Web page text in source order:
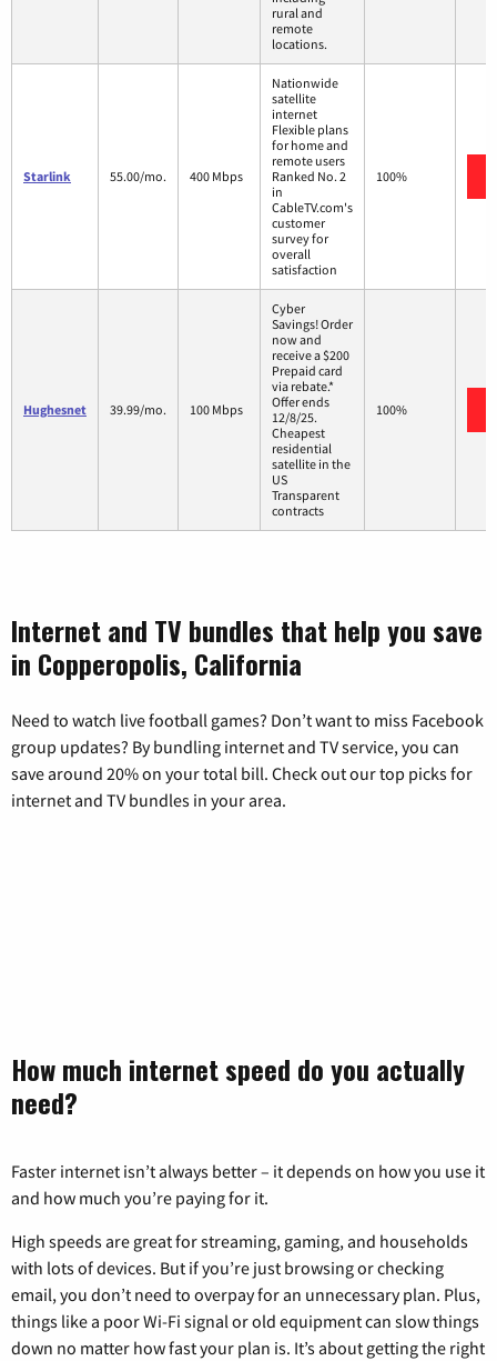
rural and
remote
locations.
Starlink 55.00/mo. 400 Mbps
Nationwide
satellite
internet
Flexible plans
for home and
remote users
Ranked No. 2
in
CableTV.com's
customer
survey for
overall
satisfaction
100%
Hughesnet 39.99/mo. 100 Mbps
Cyber
Savings! Order
now and
receive a $200
Prepaid card
via rebate.*
Offer ends
12/8/25.
Cheapest
residential
satellite in the
US
Transparent
contracts
100%
Internet and TV bundles that help you save
in Copperopolis, California
Need to watch live football games? Don’t want to miss Facebook
group updates? By bundling internet and TV service, you can
save around 20% on your total bill. Check out our top picks for
internet and TV bundles in your area.
How much internet speed do you actually
need?
Faster internet isn’t always better – it depends on how you use it
and how much you’re paying for it.
High speeds are great for streaming, gaming, and households
with lots of devices. But if you’re just browsing or checking
email, you don’t need to overpay for an unnecessary plan. Plus,
things like a poor Wi-Fi signal or old equipment can slow things
down no matter how fast your plan is. It’s about getting the right